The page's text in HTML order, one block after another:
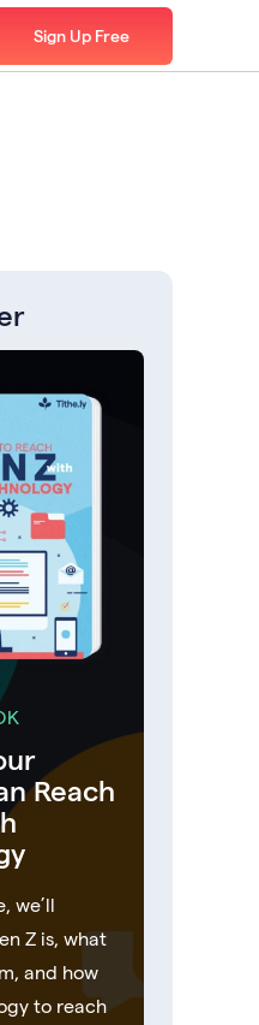
Sign Up Free
Reach
we’ll
Z is, what
and how
to reach